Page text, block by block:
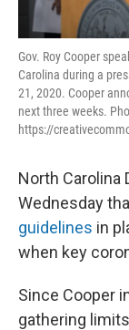
Gov. Roy Cooper
Carolina during a
21, 2020. Cooper
next three weeks.
https://
North Carolina
Wednesday
guidelines in
when key
Since Cooper
gathering